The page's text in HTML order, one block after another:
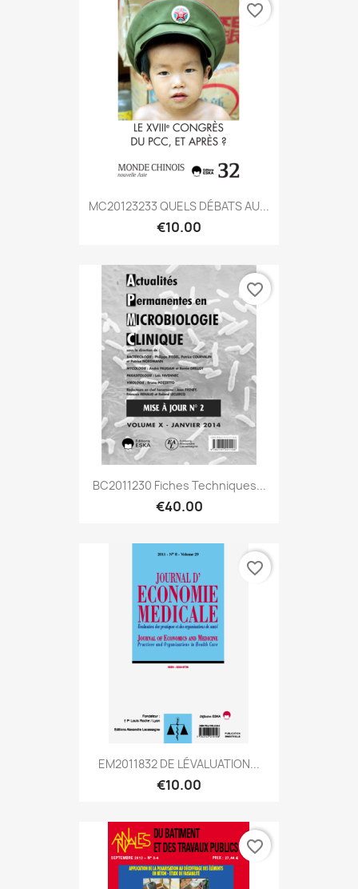
MC20123233 QUELS DÉBATS AU...
€10.00
favorite_border
BC2011230 Fiches Techniques...
€40.00
favorite_border
EM2011832 DE LÉVALUATION...
€10.00
favorite_border
favorite_border